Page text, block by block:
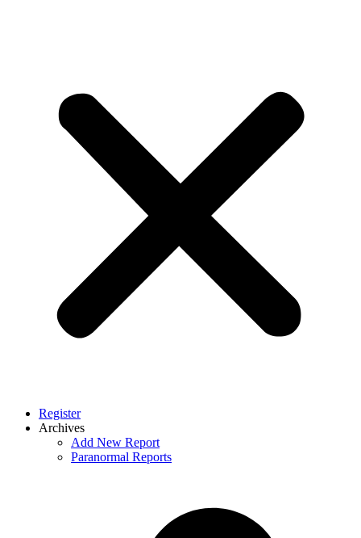
Register
Archives
Add New Report
Paranormal Reports